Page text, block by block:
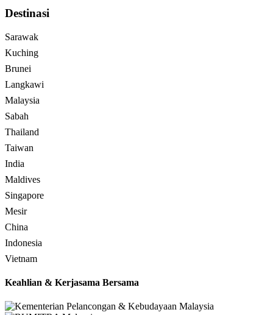
Destinasi
Sarawak
Kuching
Brunei
Langkawi
Malaysia
Sabah
Thailand
Taiwan
India
Maldives
Singapore
Mesir
China
Indonesia
Vietnam
Keahlian & Kerjasama Bersama